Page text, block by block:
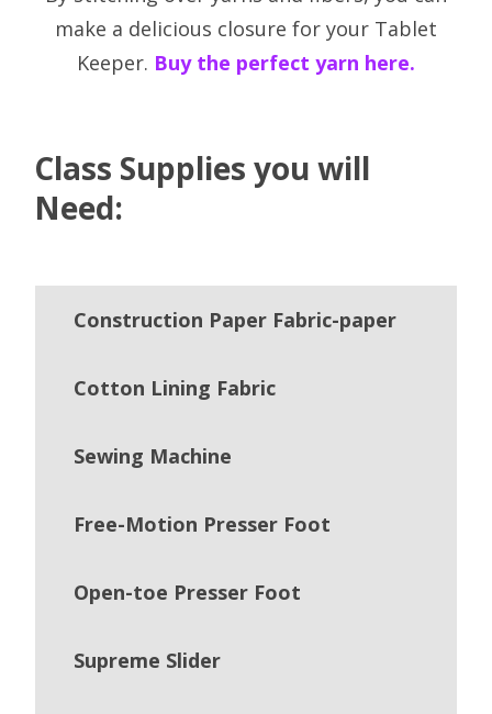
make a delicious closure for your Tablet
Keeper. Buy the perfect yarn here.
Class Supplies you will
Need:
Construction Paper Fabric-paper
Cotton Lining Fabric
Sewing Machine
Free-Motion Presser Foot
Open-toe Presser Foot
Supreme Slider